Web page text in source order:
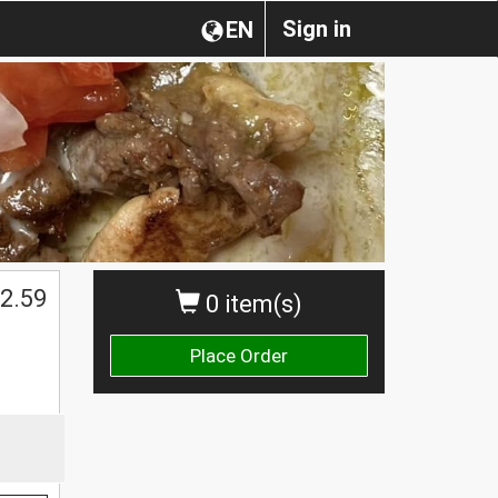
Sign in
EN
0 item(s)
Place Order